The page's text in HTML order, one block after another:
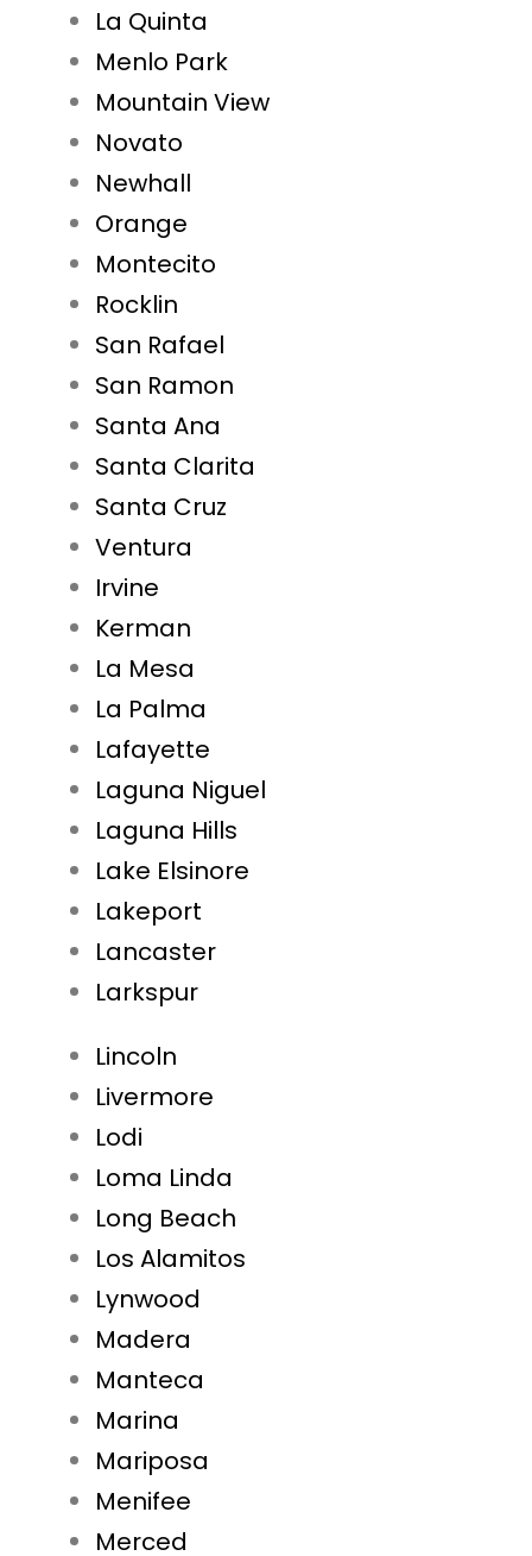
La Quinta
Menlo Park
Mountain View
Novato
Newhall
Orange
Montecito
Rocklin
San Rafael
San Ramon
Santa Ana
Santa Clarita
Santa Cruz
Ventura
Irvine
Kerman
La Mesa
La Palma
Lafayette
Laguna Niguel
Laguna Hills
Lake Elsinore
Lakeport
Lancaster
Larkspur
Lincoln
Livermore
Lodi
Loma Linda
Long Beach
Los Alamitos
Lynwood
Madera
Manteca
Marina
Mariposa
Menifee
Merced